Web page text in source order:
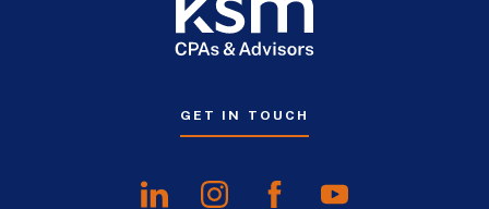
GET IN TOUCH